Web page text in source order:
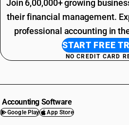
Join 6,00,000+ growing
their financial management.
professional accounting in
START FREE
NO CREDIT CARD
Accounting Software
Google Play App Store